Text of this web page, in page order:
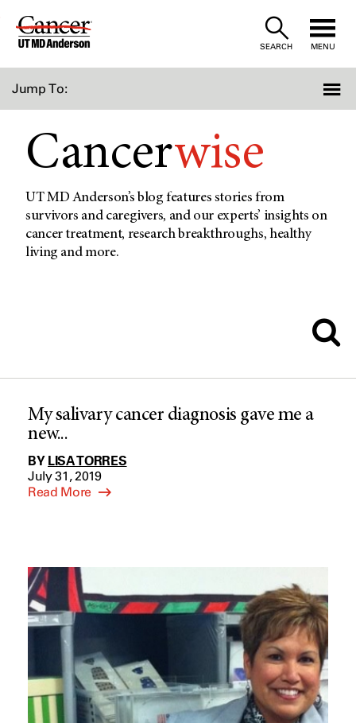
Skip
SEARCH MENU
Jump To:
Cancerwise
UT MD Anderson’s blog features stories from
survivors and caregivers, and our experts’ insights on
cancer treatment, research breakthroughs, healthy
living and more.
My salivary cancer diagnosis gave me a
new...
BY LISA TORRES
July 31, 2019
Read More